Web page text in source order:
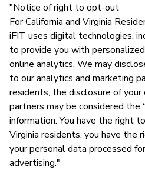
"Notice of right to opt-out
For California and Virginia
iFIT uses digital technologies,
to provide you with
online analytics. We may
to our analytics and marketing
residents, the disclosure of
partners may be considered the
information. You have the right
Virginia residents, you have the
your personal data processed
advertising."